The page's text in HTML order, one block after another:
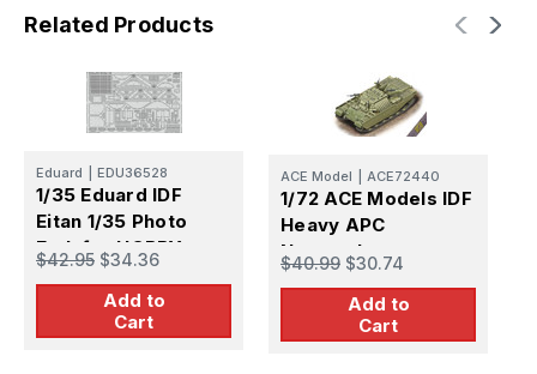
Related Products
Eduard EDU36528
1/35 Eduard IDF
Eitan 1/35 Photo
Etch for HOBBY
BOSS
$42.95 $34.36
Add to
Cart
ACE Model ACE72440
1/72 ACE Models IDF
Heavy APC
Nagmashot
$40.99 $30.74
Add to
Cart